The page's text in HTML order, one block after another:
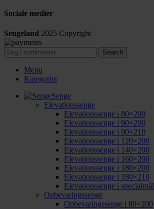
Sociale medier
Sengeland 2025 Copyright
Search
Menu
Kategorier
Senge
Elevationssenge
Elevationssenge i 80×200
Elevationssenge i 90×200
Elevationssenge i 90×210
Elevationssenge i 120×200
Elevationssenge i 140×200
Elevationssenge i 160×200
Elevationssenge i 180×200
Elevationssenge i 180×210
Elevationssenge i specialmål
Opbevaringssenge
Opbevaringssenge i 80×200